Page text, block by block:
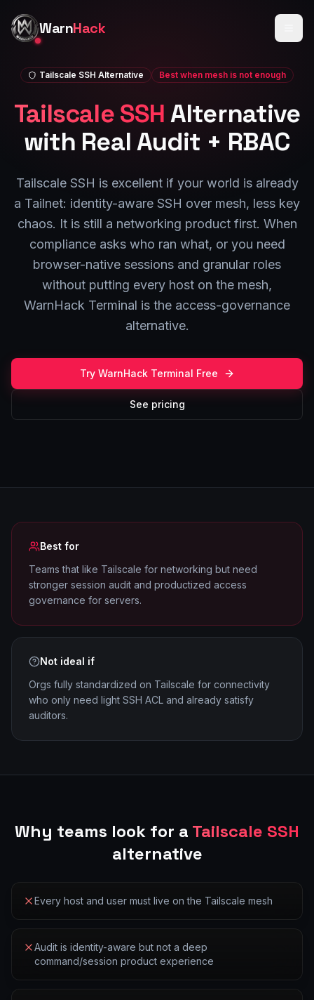
WarnHack
Tailscale SSH Alternative Best when mesh is not enough
Tailscale SSHAlternative
with Real Audit + RBAC
Tailscale SSH is excellent if your world is already
a Tailnet: identity-aware SSH over mesh, less key
chaos. It is still a networking product first. When
compliance asks who ran what, or you need
browser-native sessions and granular roles
without putting every host on the mesh,
WarnHack Terminal is the access-governance
alternative.
Try WarnHack Terminal Free
See pricing
Best for
Teams that like Tailscale for networking but need
stronger session audit and productized access
governance for servers.
Not ideal if
Orgs fully standardized on Tailscale for connectivity
who only need light SSH ACL and already satisfy
auditors.
Why teams look for a Tailscale SSH
alternative
Every host and user must live on the Tailscale mesh
Audit is identity-aware but not a deep
command/session product experience